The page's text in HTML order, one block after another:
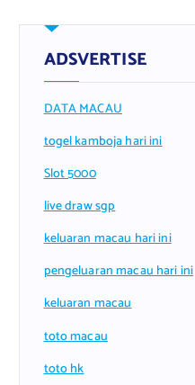
ADSVERTISE
DATA MACAU
togel kamboja hari ini
Slot 5000
live draw sgp
keluaran macau hari ini
pengeluaran macau hari ini
keluaran macau
toto macau
toto hk